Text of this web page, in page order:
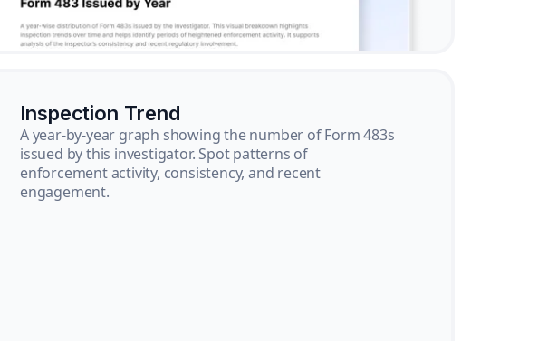
Inspection Trend
A year-by-year graph showing the number of Form 483s
issued by this investigator. Spot patterns of
enforcement activity, consistency, and recent
engagement.